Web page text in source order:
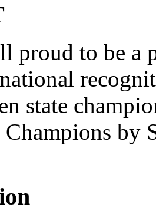
proud to be a
state
by